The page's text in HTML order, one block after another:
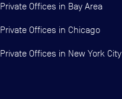
Private Offices in Bay Area
Private Offices in Chicago
Private Offices in New York City